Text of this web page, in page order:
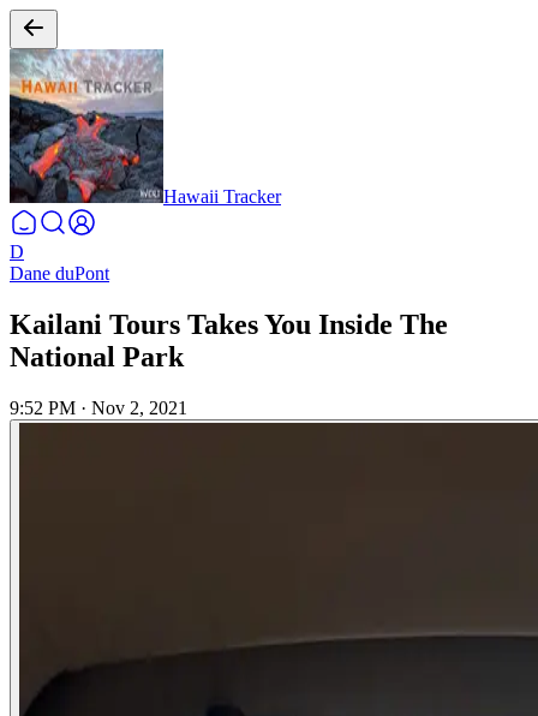
Hawaii Tracker
D
Dane duPont
Kailani Tours Takes You Inside The
National Park
9:52 PM · Nov 2, 2021